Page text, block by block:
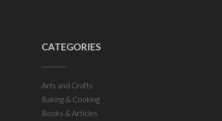
CATEGORIES
Arts and Crafts
Baking & Cooking
Books & Articles